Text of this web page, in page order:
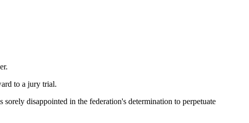
to a jury trial.
disappointed in the federation's determination to perpetuate